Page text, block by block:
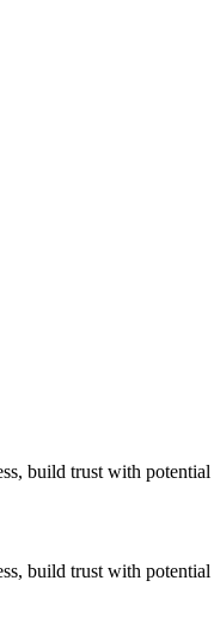
build trust with
build trust with